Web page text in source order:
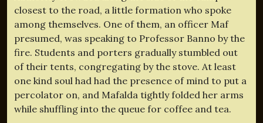
closest to the road, a little formation who spoke
among themselves. One of them, an officer Maf
presumed, was speaking to Professor Banno by the
fire. Students and porters gradually stumbled out
of their tents, congregating by the stove. At least
one kind soul had had the presence of mind to put a
percolator on, and Mafalda tightly folded her arms
while shuffling into the queue for coffee and tea.